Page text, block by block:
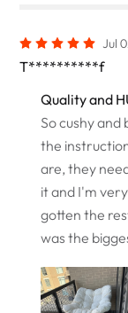
Jul
T**********f
Quality and
So cushy and
the
are, they
it and I'm
gotten the
was the